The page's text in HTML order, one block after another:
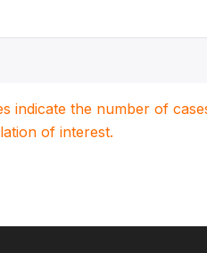
indicate the number of
of interest.